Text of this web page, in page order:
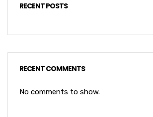
RECENT POSTS
RECENT COMMENTS
No comments to show.